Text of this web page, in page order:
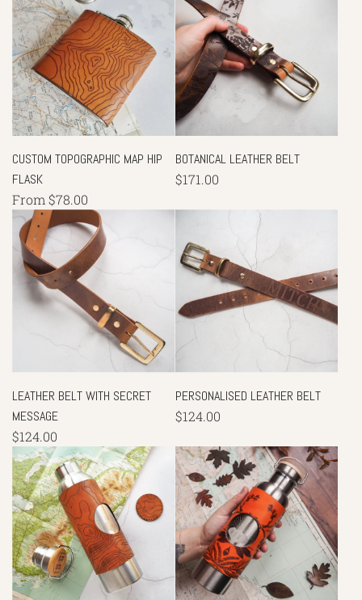
CUSTOM TOPOGRAPHIC MAP HIP
FLASK
From $78.00
BOTANICAL LEATHER BELT
$171.00
LEATHER BELT WITH SECRET
MESSAGE
$124.00
PERSONALISED LEATHER BELT
$124.00